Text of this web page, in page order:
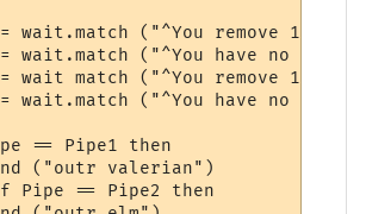
wait.match ("^You remove 1
wait.match ("^You have no
wait match ("^You remove 1
wait.match ("^You have no
== Pipe1 then
("outr valerian")
Pipe == Pipe2 then